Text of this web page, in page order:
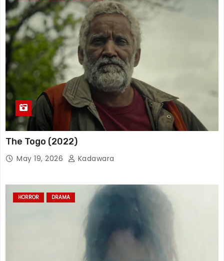
The Togo (2022)
May 19, 2026 Kadawara
HORROR DRAMA